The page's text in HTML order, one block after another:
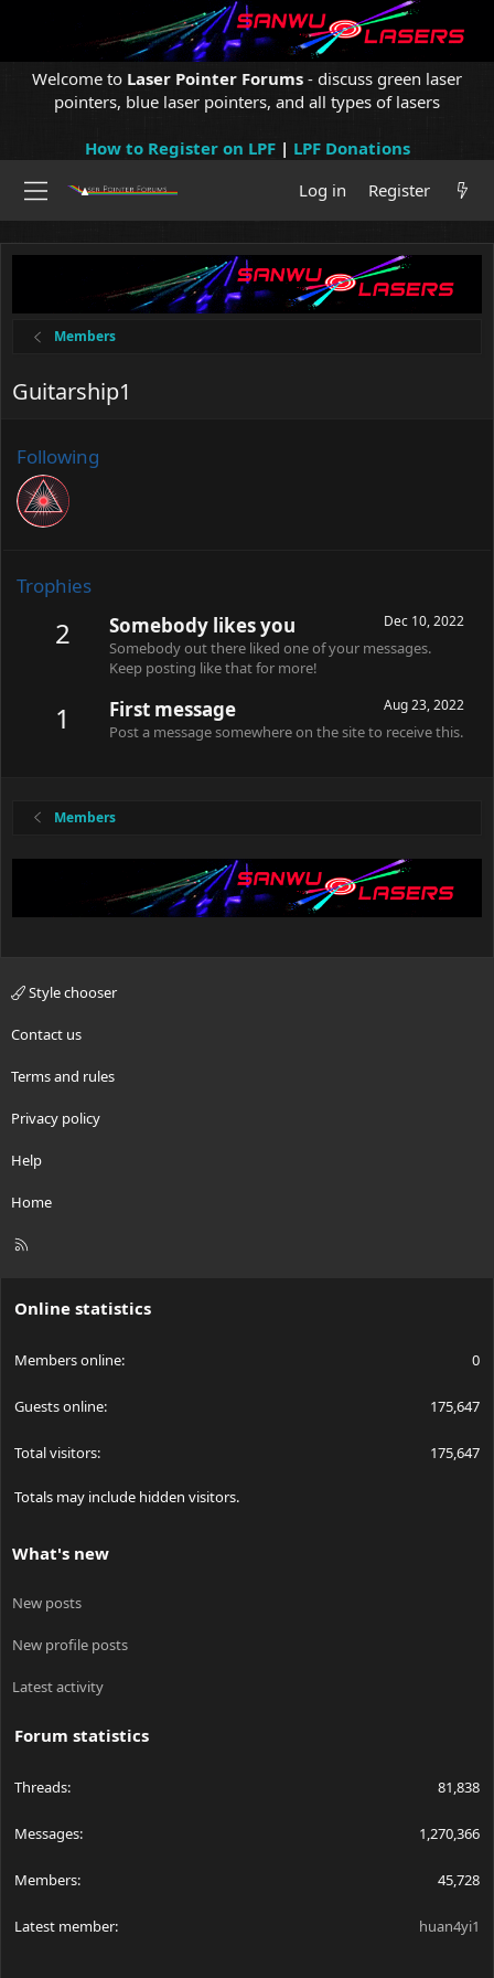
Welcome to Laser Pointer Forums - discuss green laser
pointers, blue laser pointers, and all types of lasers
How to Register on LPF| LPF Donations
Log in
Register
Members
Guitarship1
Following
Trophies
2 Dec 10, 2022
Somebody likes you
Somebody out there liked one of your messages.
Keep posting like that for more!
1 Aug 23, 2022
First message
Post a message somewhere on the site to receive this.
Members
Style chooser
Contact us
Terms and rules
Privacy policy
Help
Home
R
Online statistics
Members online 0
Guests online 175,647
Total visitors 175,647
Totals may include hidden visitors.
What's new
New posts
New profile posts
Latest activity
Forum statistics
Threads 81,838
Messages 1,270,366
Members 45,728
Latest member huan4yi1